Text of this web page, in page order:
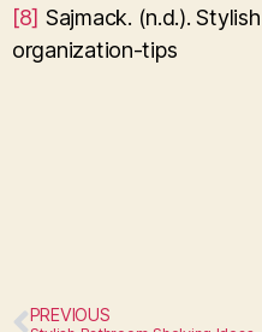
[8] Sajmack. (n.d.).
organization-tips
PREVIOUS